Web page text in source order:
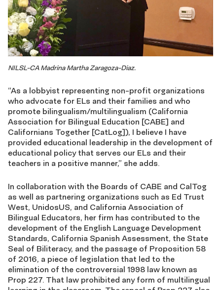
NILSL-CA Madrina Martha Zaragoza-Diaz.
“As a lobbyist representing non-profit organizations
who advocate for ELs and their families and who
promote bilingualism/multilingualism (California
Association for Bilingual Education [CABE] and
Californians Together [CatLog]), I believe I have
provided educational leadership in the development of
educational policy that serves our ELs and their
teachers in a positive manner,” she adds.
In collaboration with the Boards of CABE and CalTog
as well as partnering organizations such as Ed Trust
West, UnidosUS, and California Association of
Bilingual Educators, her firm has contributed to the
development of the English Language Development
Standards, California Spanish Assessment, the State
Seal of Biliteracy, and the passage of Proposition 58
of 2016, a piece of legislation that led to the
elimination of the controversial 1998 law known as
Prop 227. That law prohibited any form of multilingual